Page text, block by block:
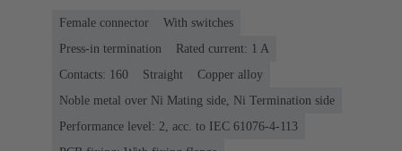
Female connector
With switches
Press-in termination
Rated current: ‌1 A
Contacts: 160
Straight
Copper alloy
Noble metal over Ni Mating side, Ni Termination side
Performance level: 2, acc. to IEC 61076-4-113